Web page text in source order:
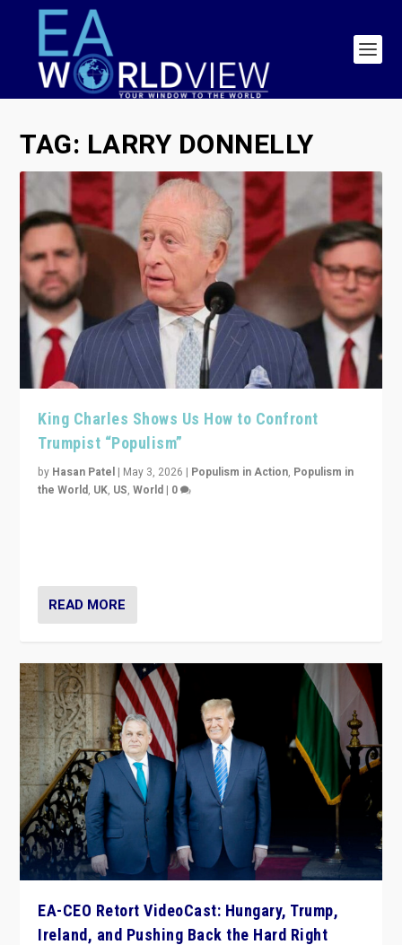
TAG: LARRY DONNELLY
King Charles Shows Us How to Confront
Trumpist “Populism”
by Hasan Patel | May 3, 2026 | Populism in Action, Populism in
the World, UK, US,World | 0
READ MORE
EA-CEO Retort VideoCast: Hungary, Trump,
Ireland, and Pushing Back the Hard Right